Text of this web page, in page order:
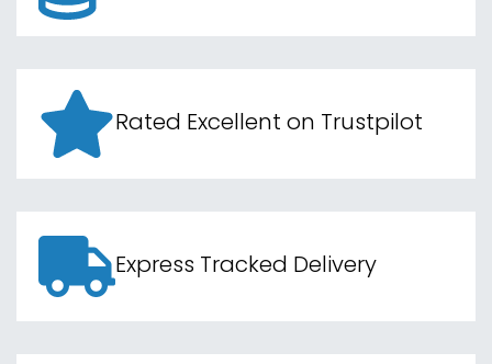
Rated Excellent on Trustpilot
Express Tracked Delivery